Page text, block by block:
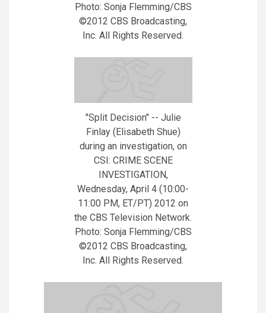
Photo: Sonja Flemming/CBS
©2012 CBS Broadcasting,
Inc. All Rights Reserved.
"Split Decision" -- Julie
Finlay (Elisabeth Shue)
during an investigation, on
CSI: CRIME SCENE
INVESTIGATION,
Wednesday, April 4 (10:00-
11:00 PM, ET/PT) 2012 on
the CBS Television Network.
Photo: Sonja Flemming/CBS
©2012 CBS Broadcasting,
Inc. All Rights Reserved.